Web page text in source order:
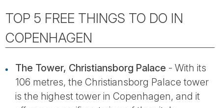
TOP 5 FREE THINGS TO DO IN
COPENHAGEN
The Tower, Christiansborg Palace - With its
106 metres, the Christiansborg Palace tower
is the highest tower in Copenhagen, and it